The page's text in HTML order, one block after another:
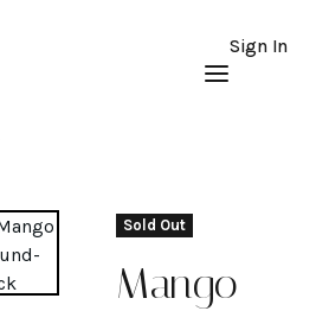
Sign In
Sold Out
Mango